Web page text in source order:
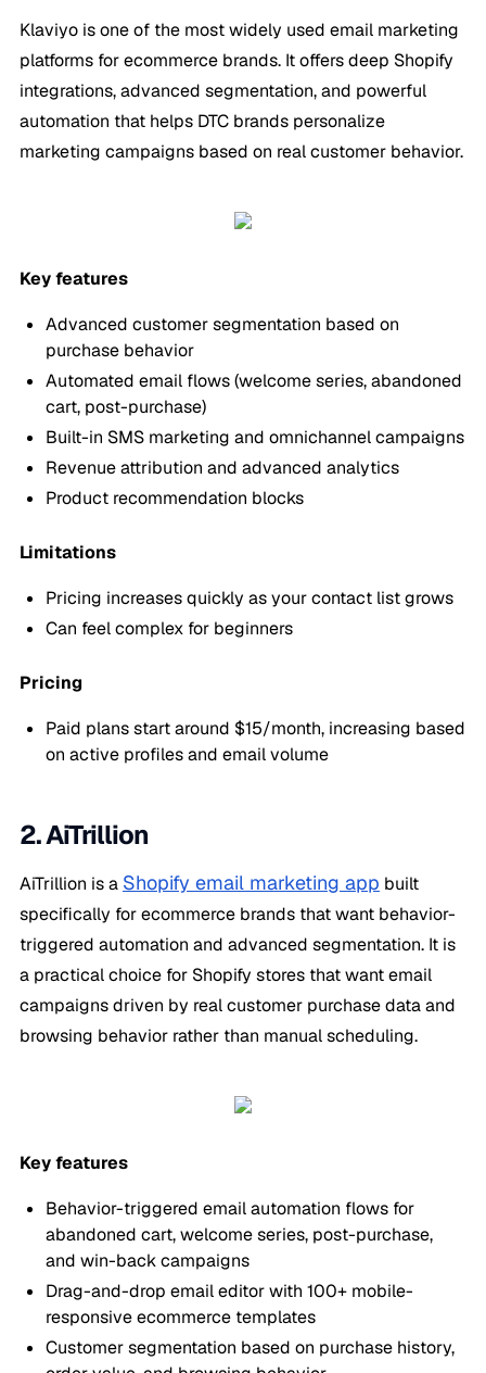
Klaviyo is one of the most widely used email marketing
platforms for ecommerce brands. It offers deep Shopify
integrations, advanced segmentation, and powerful
automation that helps DTC brands personalize
marketing campaigns based on real customer behavior.
Key features
Advanced customer segmentation based on
purchase behavior
Automated email flows (welcome series, abandoned
cart, post-purchase)
Built-in SMS marketing and omnichannel campaigns
Revenue attribution and advanced analytics
Product recommendation blocks
Limitations
Pricing increases quickly as your contact list grows
Can feel complex for beginners
Pricing
Paid plans start around $15/month, increasing based
on active profiles and email volume
2. AiTrillion
AiTrillion is a Shopify email marketing app built
specifically for ecommerce brands that want behavior-
triggered automation and advanced segmentation. It is
a practical choice for Shopify stores that want email
campaigns driven by real customer purchase data and
browsing behavior rather than manual scheduling.
Key features
Behavior-triggered email automation flows for
abandoned cart, welcome series, post-purchase,
and win-back campaigns
Drag-and-drop email editor with 100+ mobile-
responsive ecommerce templates
Customer segmentation based on purchase history,